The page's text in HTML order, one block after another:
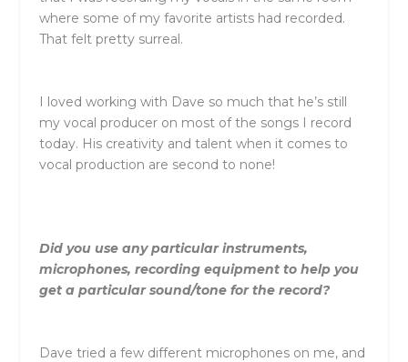
where some of my favorite artists had recorded.
That felt pretty surreal.
I loved working with Dave so much that he’s still
my vocal producer on most of the songs I record
today. His creativity and talent when it comes to
vocal production are second to none!
Did you use any particular instruments,
microphones, recording equipment to help you
get a particular sound/tone for the record?
Dave tried a few different microphones on me, and